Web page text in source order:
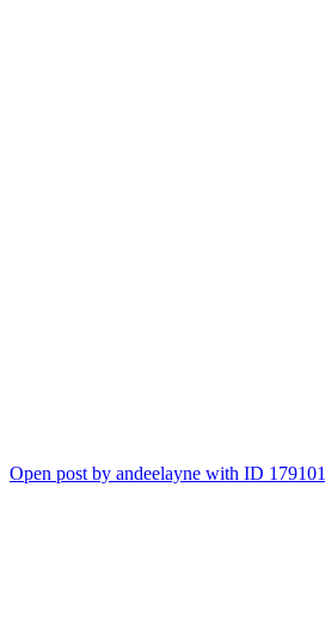
Open post by andeelayne with ID